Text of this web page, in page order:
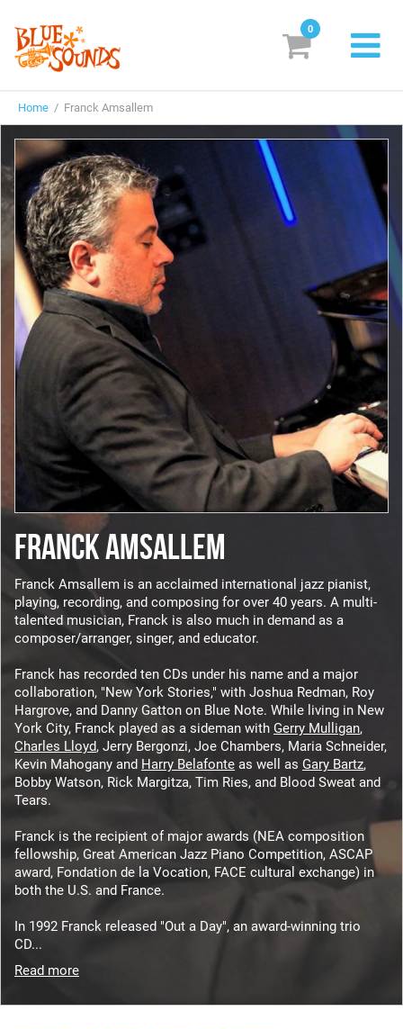
Labels
Suggestions
Genres & Styles
Vinyl
Login/Register
0
Home / Franck Amsallem
FRANCK AMSALLEM
Franck Amsallem is an acclaimed international jazz pianist,
playing, recording, and composing for over 40 years. A multi-
talented musician, Franck is also much in demand as a
composer/arranger, singer, and educator.
Franck has recorded ten CDs under his name and a major
collaboration, "New York Stories," with Joshua Redman, Roy
Hargrove, and Danny Gatton on Blue Note. While living in New
York City, Franck played as a sideman with Gerry Mulligan,
Charles Lloyd, Jerry Bergonzi, Joe Chambers, Maria Schneider,
Kevin Mahogany and Harry Belafonte as well as Gary Bartz,
Bobby Watson, Rick Margitza, Tim Ries, and Blood Sweat and
Tears.
Franck is the recipient of major awards (NEA composition
fellowship, Great American Jazz Piano Competition, ASCAP
award, Fondation de la Vocation, FACE cultural exchange) in
both the U.S. and France.
In 1992 Franck released "Out a Day", an award-winning trio
CD...
Read more